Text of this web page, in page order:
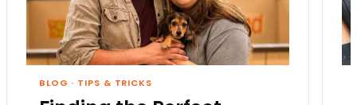
BLOG · TIPS & TRICKS